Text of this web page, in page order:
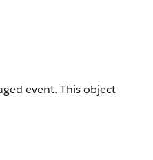
event. This object